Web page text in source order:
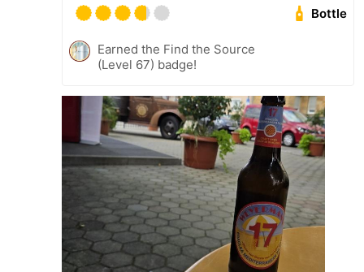
Bottle
Earned the Find the Source
(Level 67) badge!